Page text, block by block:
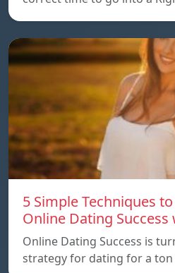
5 Simple Techniques
Online Dating
Online Dating Success is
strategy for dating for a